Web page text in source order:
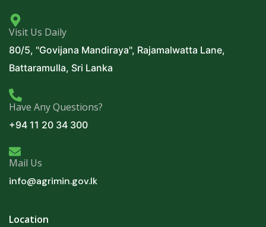
Visit Us Daily
80/5, "Govijana Mandiraya", Rajamalwatta Lane,
Battaramulla, Sri Lanka
Have Any Questions?
+94 11 20 34 300
Mail Us
info@agrimin.gov.lk
Location